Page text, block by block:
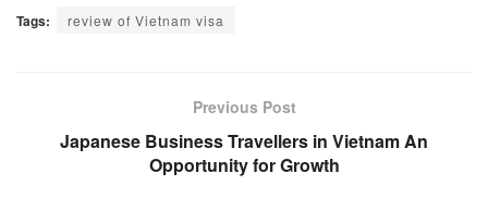
Tags: review of Vietnam visa
Previous Post
Japanese Business Travellers in Vietnam An
Opportunity for Growth